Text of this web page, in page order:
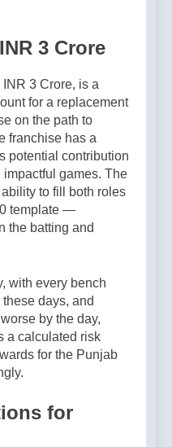
3 Crore
3 Crore, is a
for a replacement
on the path to
franchise has a
potential contribution
games. The
to fill both roles
template —
the batting and
with every bench
days, and
by the day,
a calculated risk
for the Punjab
for